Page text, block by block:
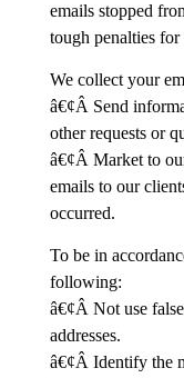
emails stopped
tough penalties
We collect your
â€¢Â Send
other requests or
â€¢Â Market to
emails to our
occurred.
To be in
following:
â€¢Â Not use
addresses.
â€¢Â Identify the